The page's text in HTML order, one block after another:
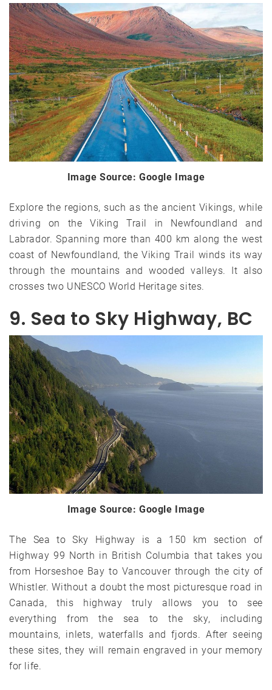
Image Source: Google Image
Explore the regions, such as the ancient Vikings, while
driving on the Viking Trail in Newfoundland and
Labrador. Spanning more than 400 km along the west
coast of Newfoundland, the Viking Trail winds its way
through the mountains and wooded valleys. It also
crosses two UNESCO World Heritage sites.
9. Sea to Sky Highway, BC
Image Source: Google Image
The Sea to Sky Highway is a 150 km section of
Highway 99 North in British Columbia that takes you
from Horseshoe Bay to Vancouver through the city of
Whistler. Without a doubt the most picturesque road in
Canada, this highway truly allows you to see
everything from the sea to the sky, including
mountains, inlets, waterfalls and fjords. After seeing
these sites, they will remain engraved in your memory
for life.